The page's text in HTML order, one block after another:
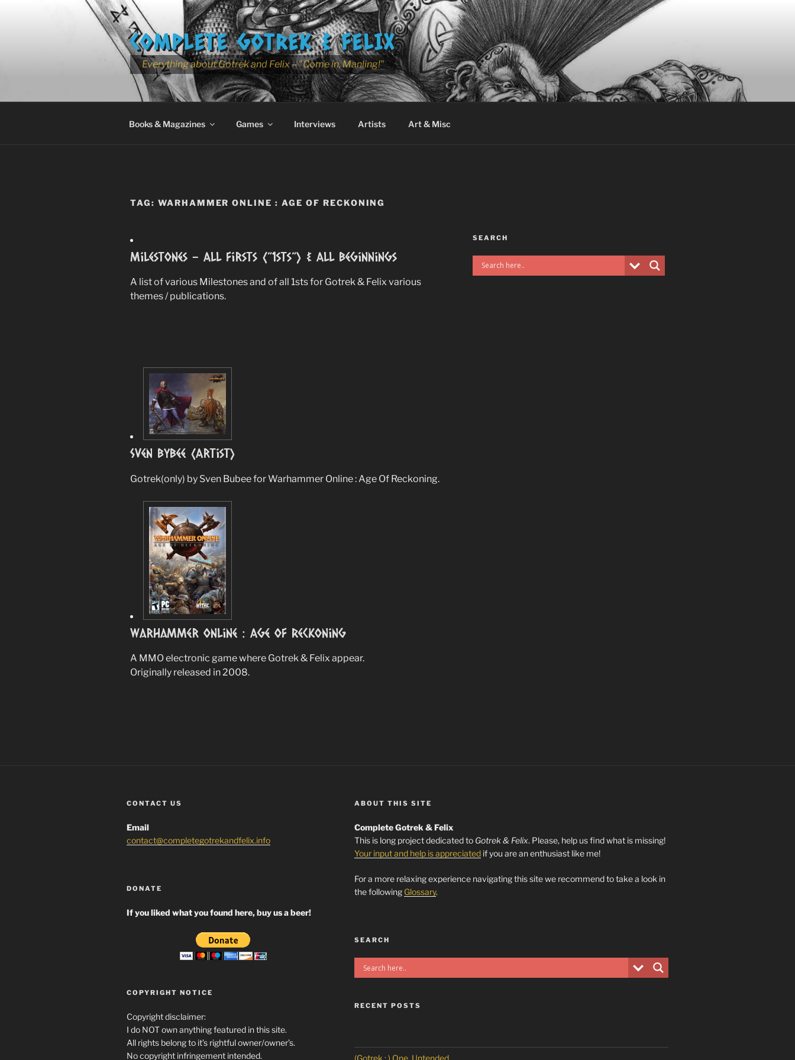
COMPLETE GOTREK & FELIX
Everything about Gotrek and Felix – "Come in, Manling!"
Books & Magazines Games Interviews Artists Art & Misc
TAG: WARHAMMER ONLINE : AGE OF RECKONING
Milestones – All Firsts (”1sts”) & All Beginnings
A list of various Milestones and of all 1sts for Gotrek & Felix various
themes / publications.
Sven Bybee (Artist)
Gotrek(only) by Sven Bubee for Warhammer Online : Age Of Reckoning.
Warhammer Online : Age Of Reckoning
A MMO electronic game where Gotrek & Felix appear.
Originally released in 2008.
SEARCH
CONTACT US
Email
contact@completegotrekandfelix.info
DONATE
If you liked what you found here, buy us a beer!
COPYRIGHT NOTICE
Copyright disclaimer:
I do NOT own anything featured in this site.
All rights belong to it’s rightful owner/owner’s.
No copyright infringement intended.
ABOUT THIS SITE
Complete Gotrek & Felix
This is long project dedicated to Gotrek & Felix. Please, help us find what is missing!
Your input and help is appreciatedif you are an enthusiast like me!
For a more relaxing experience navigating this site we recommend to take a look in
the following Glossary.
SEARCH
RECENT POSTS